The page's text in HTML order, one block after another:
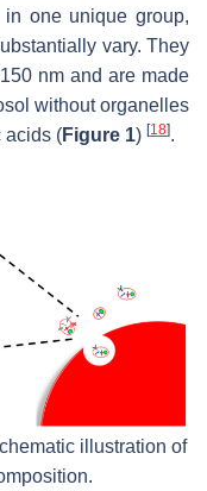
one unique group,
vary. They
nm and are made
without organelles
acids (Figure 1) [18].
illustration of